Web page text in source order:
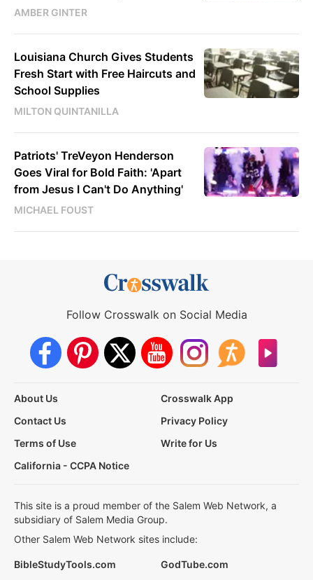
AMBER GINTER
Louisiana Church Gives Students
Fresh Start with Free Haircuts and
School Supplies
MILTON QUINTANILLA
Patriots' TreVeyon Henderson
Goes Viral for Bold Faith: 'Apart
from Jesus I Can't Do Anything'
MICHAEL FOUST
Follow Crosswalk on Social Media
About Us
Crosswalk App
Contact Us
Privacy Policy
Terms of Use
Write for Us
California - CCPA Notice
This site is a proud member of the Salem Web Network, a
subsidiary of Salem Media Group.
Other Salem Web Network sites include:
BibleStudyTools.com GodTube.com